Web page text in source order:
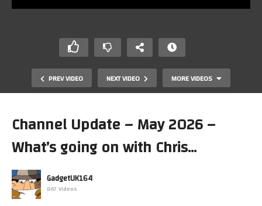
PREV VIDEO NEXT VIDEO MORE VIDEOS
Channel Update – May 2026 –
What’s going on with Chris…
GadgetUK164
867 Videos